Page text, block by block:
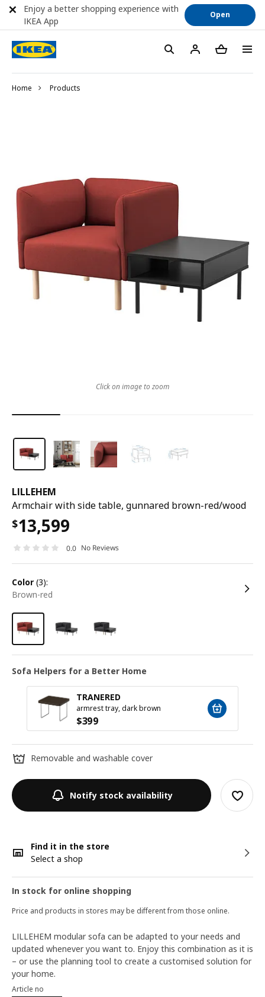
Home Products
LILLEHEM
Armchair with side table, gunnared brown-red/wood
$13,599
0.0 No Reviews
color (3):
brown-red
Sofa Helpers for a Better Home
TRANERED
armrest tray, dark brown
$399
Removable and washable cover
Notify stock availability
Find it in the store
Select a shop
In stock for online shopping
Price and products in stores may be different from those online.
Click on image to zoom
LILLEHEM modular sofa can be adapted to your needs and
updated whenever you want to. Enjoy this combination as it is
– or use the planning tool to create a customised solution for
your home.
Article no
Enjoy a better shopping experience with
IKEA App
Open